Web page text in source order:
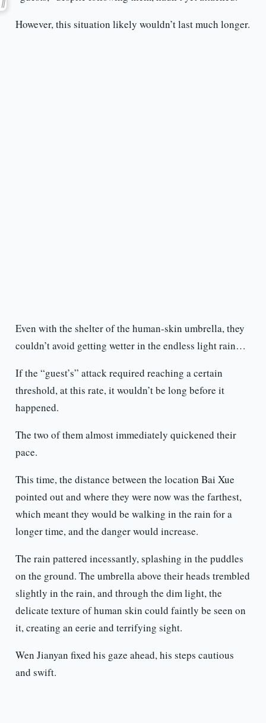
However, this situation likely wouldn’t last much longer.
Even with the shelter of the human-skin umbrella, they
couldn’t avoid getting wetter in the endless light rain…
If the “guest’s” attack required reaching a certain
threshold, at this rate, it wouldn’t be long before it
happened.
The two of them almost immediately quickened their
pace.
This time, the distance between the location Bai Xue
pointed out and where they were now was the farthest,
which meant they would be walking in the rain for a
longer time, and the danger would increase.
The rain pattered incessantly, splashing in the puddles
on the ground. The umbrella above their heads trembled
slightly in the rain, and through the dim light, the
delicate texture of human skin could faintly be seen on
it, creating an eerie and terrifying sight.
Wen Jianyan fixed his gaze ahead, his steps cautious
and swift.